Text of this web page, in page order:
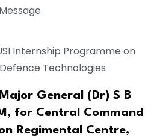
Internship Programme on
Technologies
General (Dr) S B
for Central Command
Regimental Centre,